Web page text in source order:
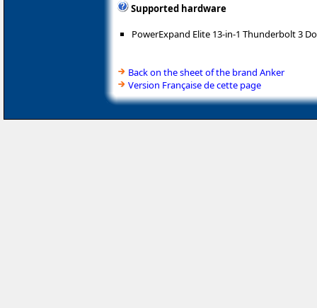
Supported hardware
PowerExpand Elite 13-in-1 Thunderbolt 3
Back on the sheet of the brand Anker
Version Française de cette page